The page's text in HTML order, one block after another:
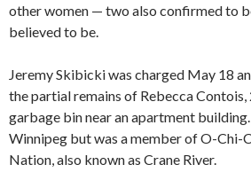
other women — two also confirmed to
believed to be.
Jeremy Skibicki was charged May 18
the partial remains of Rebecca Contois,
garbage bin near an apartment
Winnipeg but was a member of O-Chi-
Nation, also known as Crane River.